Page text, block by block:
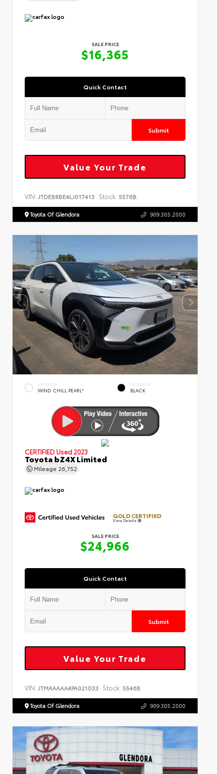
SALE PRICE
$16,365
Quick Contact
Submit
Value Your Trade
VIN: JTDEBRBE4LJ017413 Stock: 5576B
Toyota Of Glendora 909.305.2000
EXTERIOR
WIND CHILL PEARL*
INTERIOR
BLACK
CERTIFIED Used 2023
Toyota bZ4X Limited
Mileage 26,752
GOLD CERTIFIED
View Details
SALE PRICE
$24,966
Quick Contact
Submit
Value Your Trade
VIN: JTMAAAAA4PA021033 Stock: 5546B
Toyota Of Glendora 909.305.2000